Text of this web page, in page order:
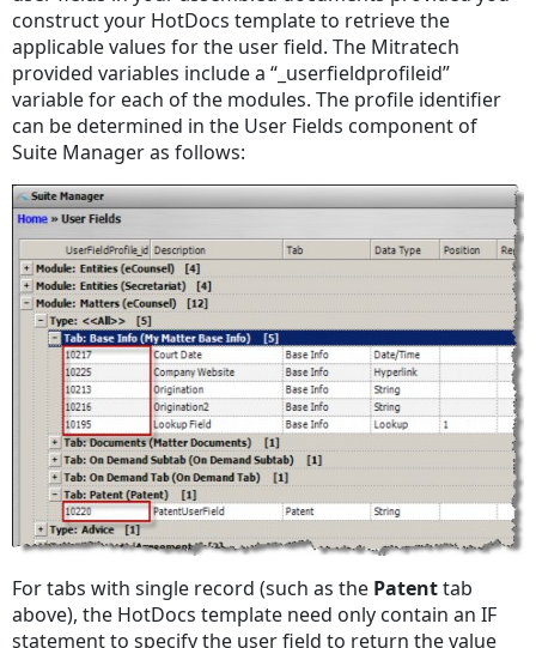
construct your HotDocs template to retrieve the
applicable values for the user field. The Mitratech
provided variables include a “_userfieldprofileid”
variable for each of the modules. The profile identifier
can be determined in the User Fields component of
Suite Manager as follows:
For tabs with single record (such as the Patenttab
above), the HotDocs template need only contain an IF
statement to specify the user field to return the value